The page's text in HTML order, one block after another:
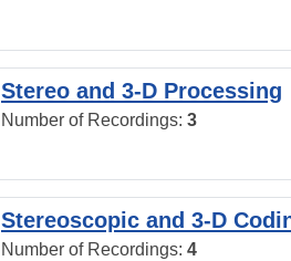
Stereo and 3-D Processing
Number of Recordings: 3
Stereoscopic and 3-D
Number of Recordings: 4